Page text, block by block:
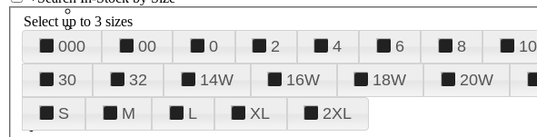
Select up to 3 sizes
000 00 0 2 4 6 8 10
30
32 14W 16W 18W 20W
S
M L XL 2XL